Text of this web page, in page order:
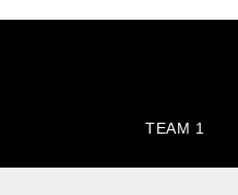
TEAM 1